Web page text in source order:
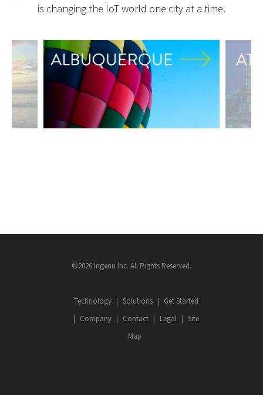
is changing the IoT world one city at a time.
©2026 Ingenu Inc. All Rights Reserved.
Technology Solutions
Get Started
Company
Contact Legal
Site
Map